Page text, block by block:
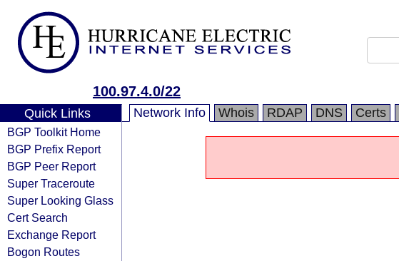
100.97.4.0/22
Quick Links
BGP Toolkit Home
BGP Prefix Report
BGP Peer Report
Super Traceroute
Super Looking Glass
Cert Search
Exchange Report
Bogon Routes
Network Info Whois RDAP DNS Certs